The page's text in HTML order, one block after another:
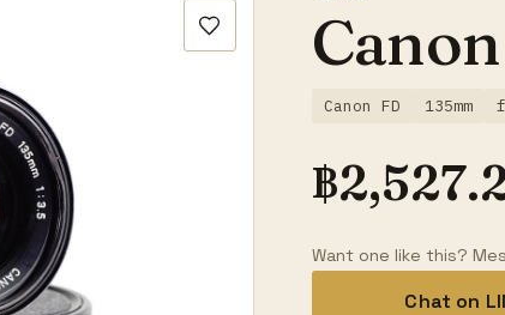
Canon FD 135mm
฿
Want one like this?
Chat on